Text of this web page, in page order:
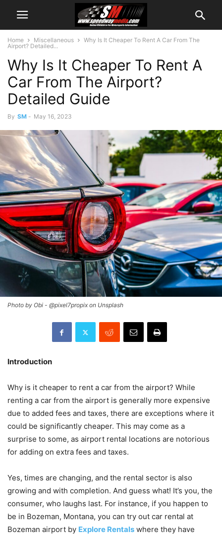
Home Miscellaneous
Why Is It Cheaper To Rent A Car From The
Airport? Detailed...
Why Is It Cheaper To Rent A
Car From The Airport?
Detailed Guide
By SM - May 16, 2023
Photo by Obi - @pixel7propix on Unsplash
Introduction
Why is it cheaper to rent a car from the airport? While
renting a car from the airport is generally more expensive
due to added fees and taxes, there are exceptions where it
could be significantly cheaper. This may come as a
surprise to some, as airport rental locations are notorious
for adding on extra fees and taxes.
Yes, times are changing, and the rental sector is also
growing and with completion. And guess what! It’s you, the
consumer, who laughs last. For instance, if you happen to
be in Bozeman, Montana, you can try out car rental at
Bozeman airport by Explore Rentals where they have